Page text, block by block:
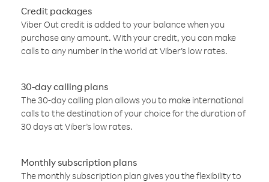
Credit packages
Viber Out credit is added to your balance when you
purchase any amount. With your credit, you can make
calls to any number in the world at Viber’s low rates.
30-day calling plans
The 30-day calling plan allows you to make international
calls to the destination of your choice for the duration of
30 days at Viber’s low rates.
Monthly subscription plans
The monthly subscription plan gives you the flexibility to